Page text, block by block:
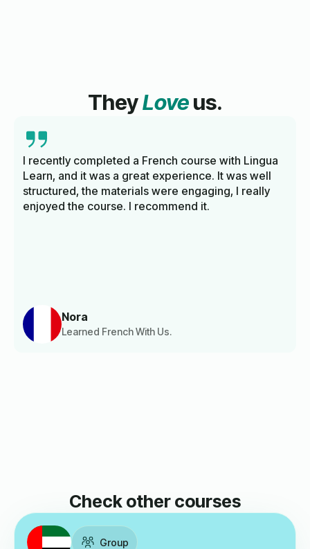
TheyLoveus.
Nora
Learned French With Us.
I recently completed a French course with Lingua
Learn, and it was a great experience. It was well
structured, the materials were engaging, I really
enjoyed the course. I recommend it.
Check other courses
Group